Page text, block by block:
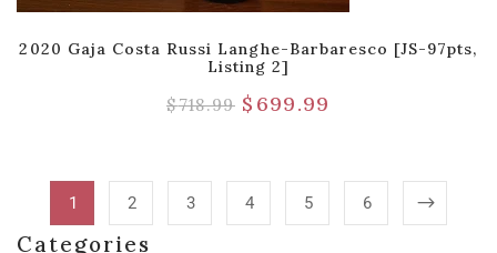
Categories
2020 Gaja Costa Russi Langhe-Barbaresco [JS-97pts,
Listing 2]
$718.99 $ 699.99
1 2 3 4 5 6